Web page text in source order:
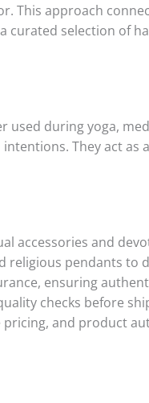
This approach
curated selection of
used during yoga,
They act as
accessories and
religious pendants to
ensuring
checks before
pricing, and product